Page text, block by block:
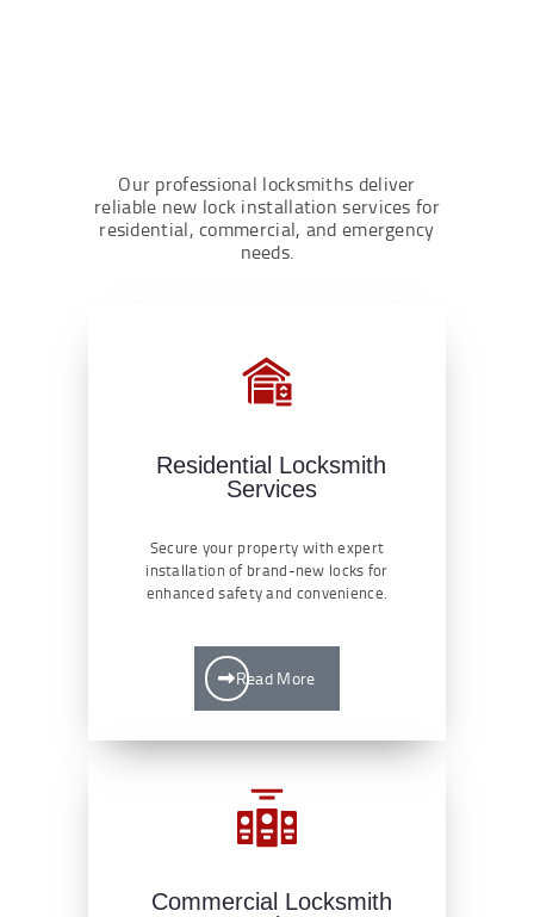
Our professional locksmiths deliver
reliable new lock installation services for
residential, commercial, and emergency
needs.
Residential Locksmith
Services
Secure your property with expert
installation of brand-new locks for
enhanced safety and convenience.
Read More
Commercial Locksmith